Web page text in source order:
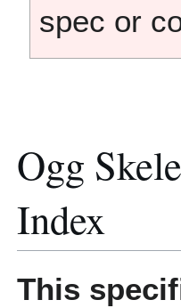
spec or
Ogg
Index
This